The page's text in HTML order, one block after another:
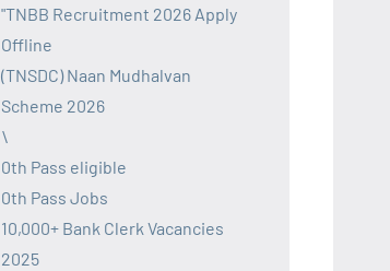
"TNBB Recruitment 2026 Apply
Offline
(TNSDC) Naan Mudhalvan
Scheme 2026
\
0th Pass eligible
0th Pass Jobs
10,000+ Bank Clerk Vacancies
2025